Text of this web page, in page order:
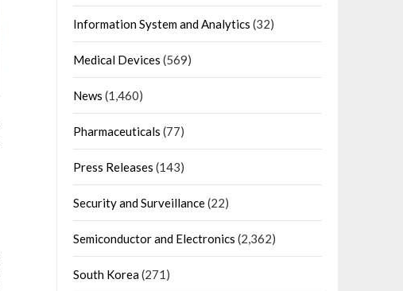
Information System and Analytics (32)
Medical Devices (569)
News (1,460)
Pharmaceuticals (77)
Press Releases (143)
Security and Surveillance(22)
Semiconductor and Electronics (2,362)
South Korea(271)